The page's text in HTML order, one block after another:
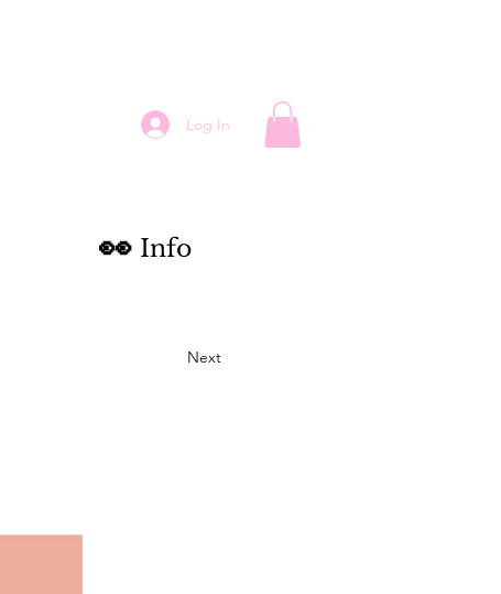
Log In
Info
👀
Next